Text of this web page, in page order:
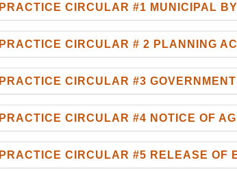
PRACTICE CIRCULAR #1 MUNICIPAL
PRACTICE CIRCULAR # 2 PLANNING
PRACTICE CIRCULAR #3
PRACTICE CIRCULAR #4 NOTICE OF
PRACTICE CIRCULAR #5 RELEASE OF